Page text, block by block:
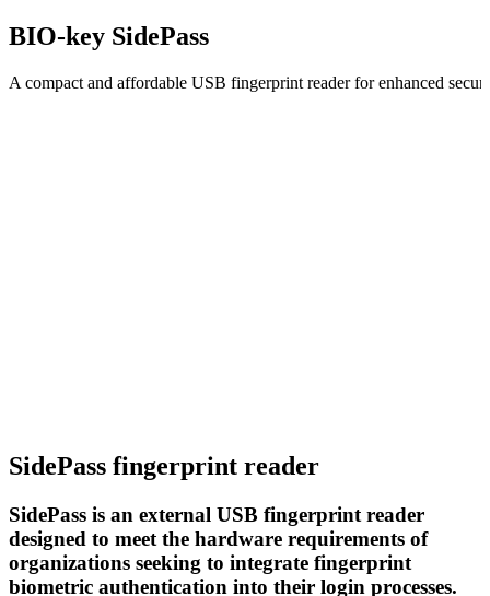
BIO-key SidePass
A compact and affordable USB fingerprint reader for enhanced
SidePass fingerprint reader
SidePass is an external USB fingerprint reader
designed to meet the hardware requirements of
organizations seeking to integrate fingerprint
biometric authentication into their login processes.